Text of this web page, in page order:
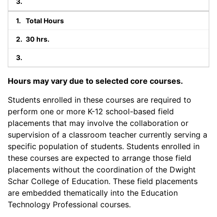
Total Hours
30 hrs.
Hours may vary due to selected core courses.
Students enrolled in these courses are required to
perform one or more K-12 school-based field
placements that may involve the collaboration or
supervision of a classroom teacher currently serving a
specific population of students. Students enrolled in
these courses are expected to arrange those field
placements without the coordination of the Dwight
Schar College of Education. These field placements
are embedded thematically into the Education
Technology Professional courses.